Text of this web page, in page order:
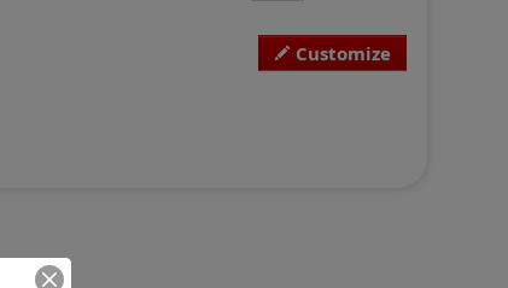
Customize